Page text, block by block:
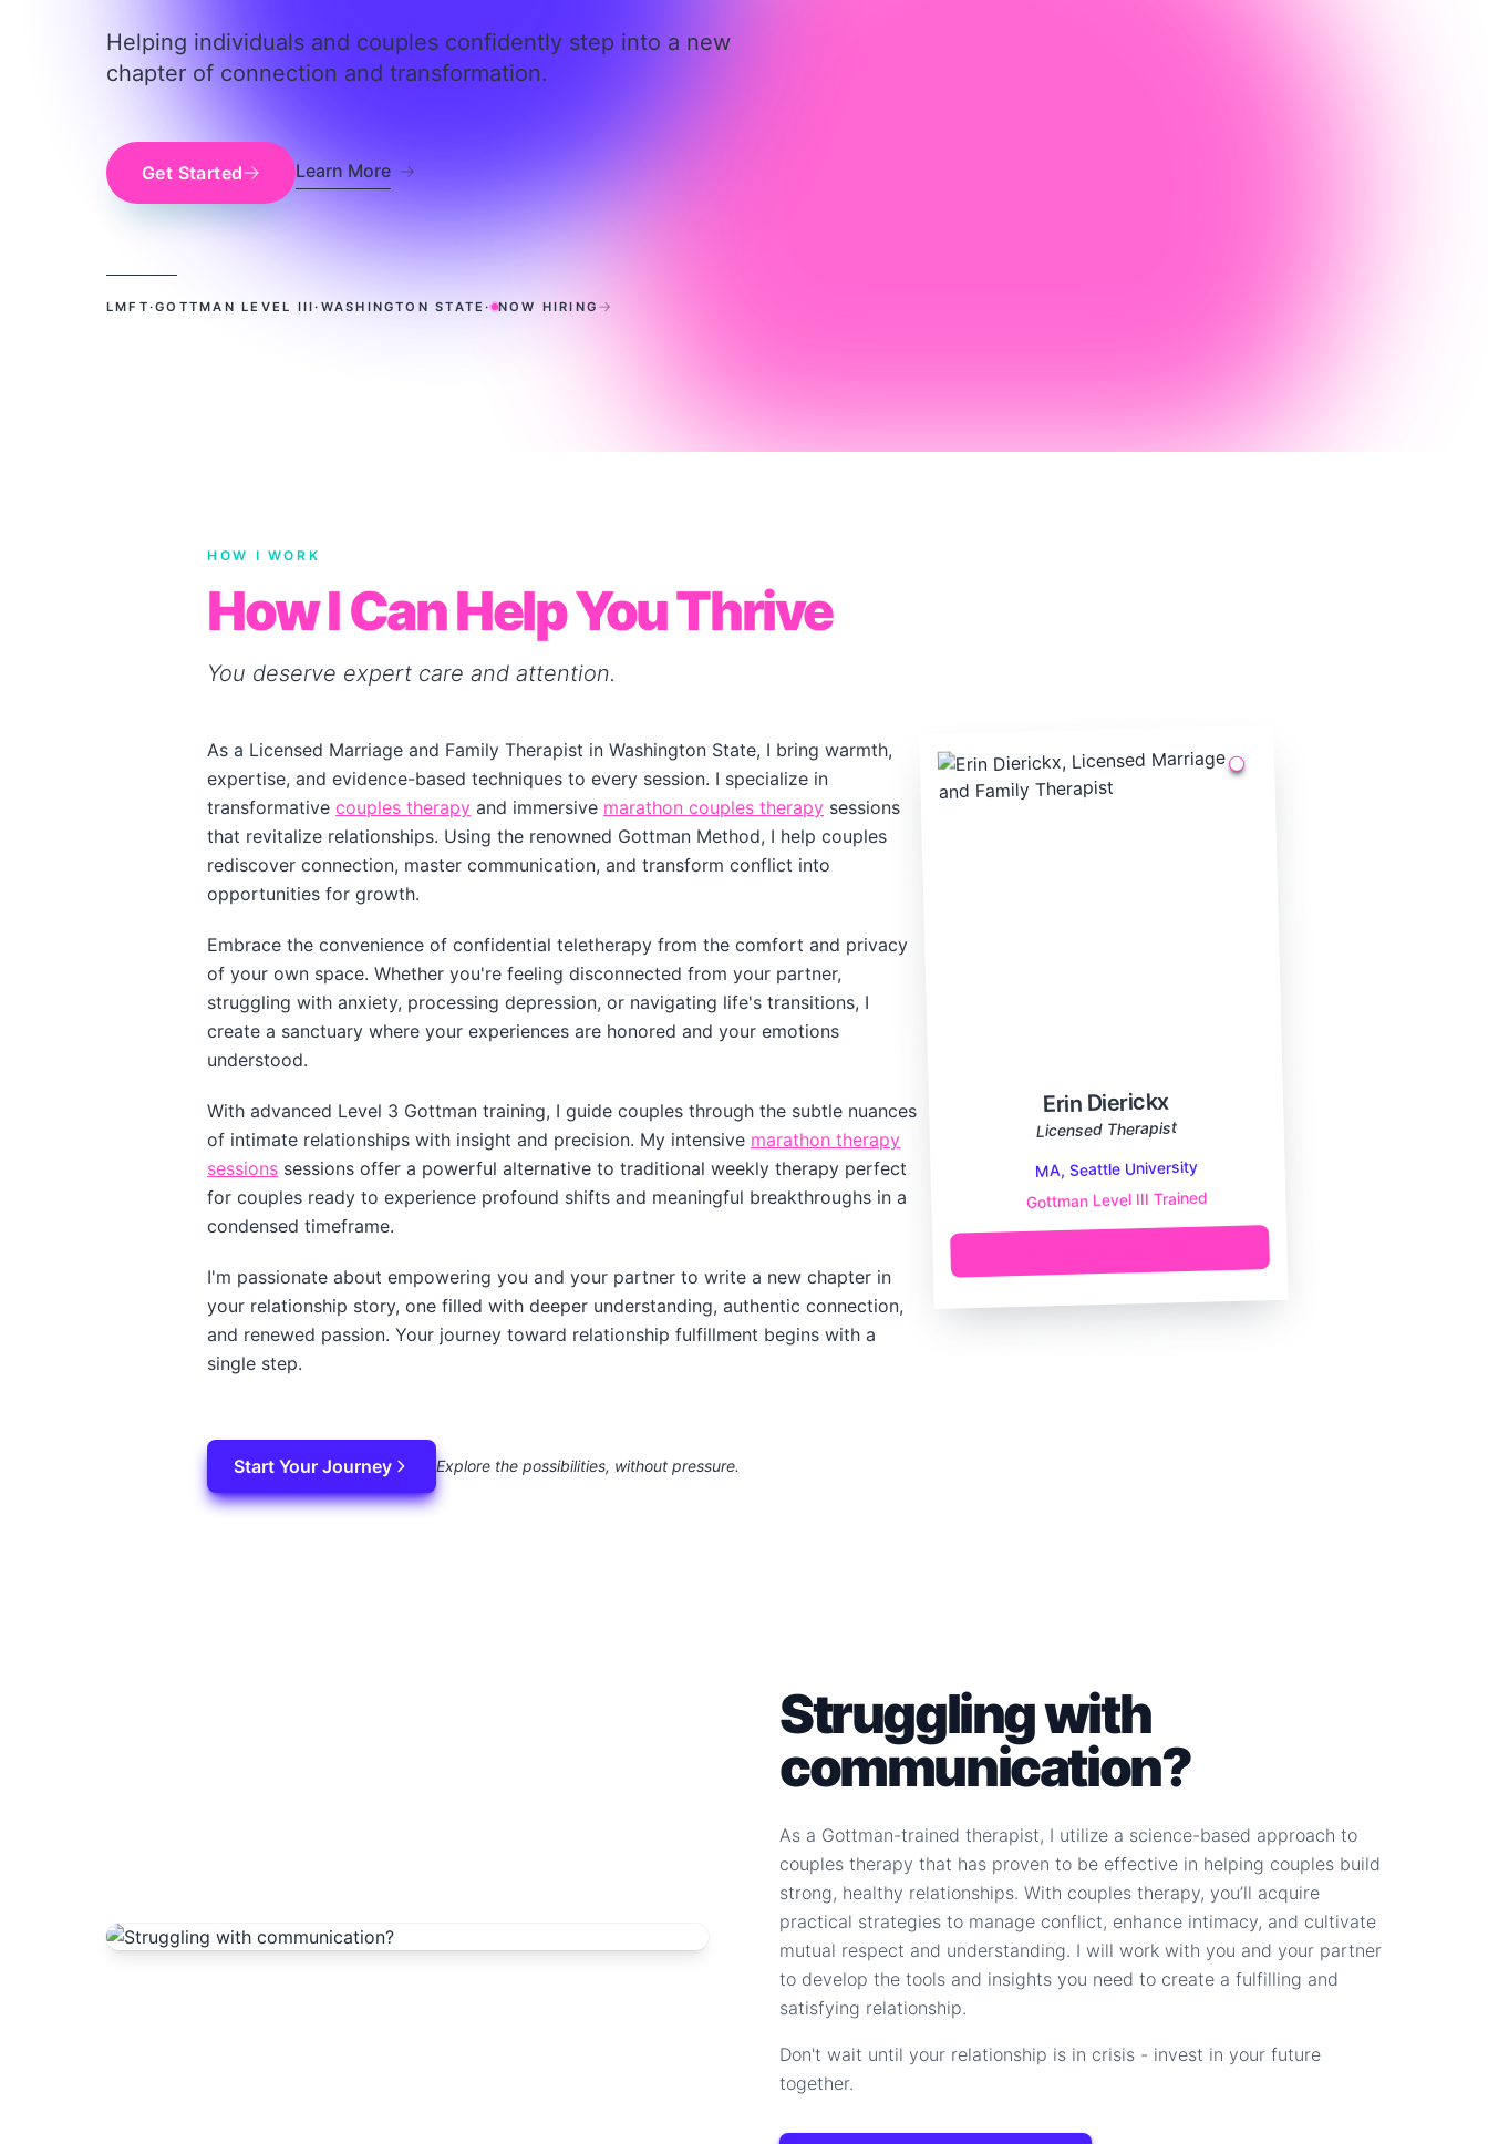
Helping individuals and couples confidently step into a new
chapter of connection and transformation.
Get Started Learn Moreabout Erin Dierickx, LMFT
LMFT·GOTTMAN LEVEL III· WASHINGTON STATE· NOW HIRING
HOW I WORK
How I Can Help You Thrive
You deserve expert care and attention.
As a Licensed Marriage and Family Therapist in Washington State, I bring warmth,
expertise, and evidence-based techniques to every session. I specialize in
transformative couples therapy and immersive marathon couples therapy sessions
that revitalize relationships. Using the renowned Gottman Method, I help couples
rediscover connection, master communication, and transform conflict into
opportunities for growth.
Embrace the convenience of confidential teletherapy from the comfort and privacy
of your own space. Whether you're feeling disconnected from your partner,
struggling with anxiety, processing depression, or navigating life's transitions, I
create a sanctuary where your experiences are honored and your emotions
understood.
With advanced Level 3 Gottman training, I guide couples through the subtle nuances
of intimate relationships with insight and precision. My intensive marathon therapy
sessions sessions offer a powerful alternative to traditional weekly therapy perfect
for couples ready to experience profound shifts and meaningful breakthroughs in a
condensed timeframe.
I'm passionate about empowering you and your partner to write a new chapter in
your relationship story, one filled with deeper understanding, authentic connection,
and renewed passion. Your journey toward relationship fulfillment begins with a
single step.
Start Your Journey Explore the possibilities, without pressure.
Erin Dierickx
Licensed Therapist
MA, Seattle University
Gottman Level III Trained
Struggling with
communication?
As a Gottman-trained therapist, I utilize a science-based approach to
couples therapy that has proven to be effective in helping couples build
strong, healthy relationships. With couples therapy, you’ll acquire
practical strategies to manage conflict, enhance intimacy, and cultivate
mutual respect and understanding. I will work with you and your partner
to develop the tools and insights you need to create a fulfilling and
satisfying relationship.
Don't wait until your relationship is in crisis - invest in your future
together.